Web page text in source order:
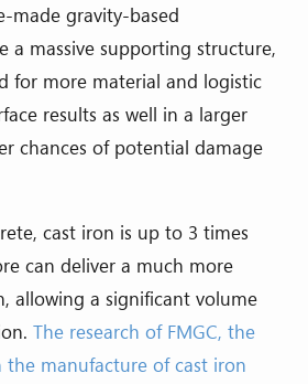
made gravity-based
a massive supporting structure,
for more material and logistic
results as well in a larger
chances of potential damage
cast iron is up to 3 times
can deliver a much more
allowing a significant volume
The research of FMGC, the
the manufacture of cast iron